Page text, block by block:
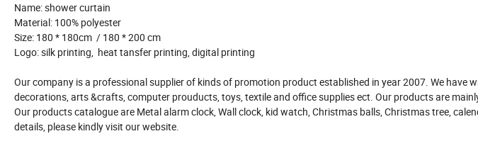
Name: shower curtain
Material: 100% polyester
Size: 180 * 180cm / 180 * 200 cm
Logo: silk printing, heat tansfer printing, digital printing
Our company is a professional supplier of kinds of promotion product established in year 2007. We have
decorations, arts &crafts, computer prouducts, toys, textile and office supplies ect. Our products are
Our products catalogue are Metal alarm clock, Wall clock, kid watch, Christmas balls, Christmas tree,
details, please kindly visit our website.